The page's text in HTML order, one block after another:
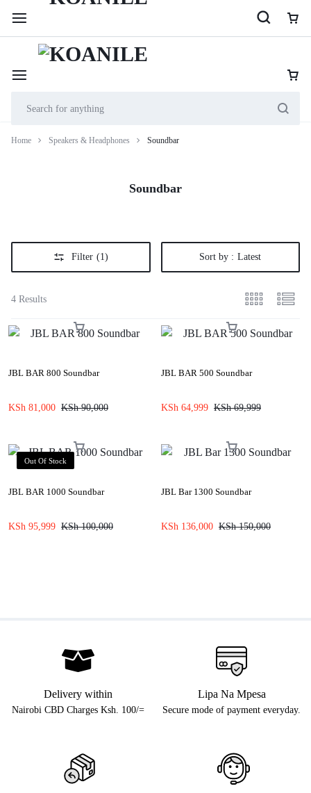
Cookie House, 2nd Floor, Shop 201, along Accra Road
Home Speakers & Headphones Soundbar
Soundbar
Filter (1) Sort by : Latest
4 Results
JBL BAR 800 Soundbar
KSh90,000
KSh 81,000
JBL BAR 500 Soundbar
KSh69,999
KSh 64,999
Out Of Stock
JBL BAR 1000 Soundbar
KSh100,000
KSh 95,999
JBL Bar 1300 Soundbar
KSh150,000
KSh 136,000
Delivery within
Nairobi CBD Charges Ksh. 100/=
Lipa Na Mpesa
Secure mode of payment everyday.